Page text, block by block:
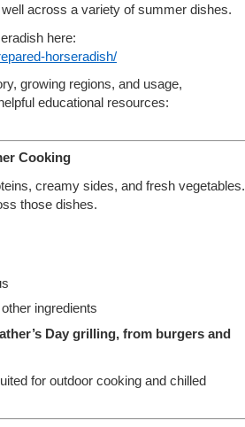
across a variety of summer dishes.
here:
horseradish/
growing regions, and usage,
educational resources:
Cooking
creamy sides, and fresh vegetables.
those dishes.
ingredients
Day grilling, from burgers and
for outdoor cooking and chilled